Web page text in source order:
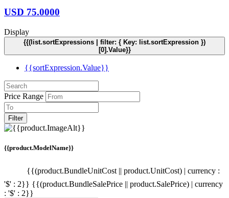
USD 75.0000
Display
{{(list.sortExpressions | filter: { Key: list.sortExpression })
[0].Value}}
{{sortExpression.Value}}
Price Range
Filter
{{product.ModelName}}
{{(product.BundleUnitCost || product.UnitCost) | currency :
'$' : 2}} {{(product.BundleSalePrice || product.SalePrice) | currency
: '$' : 2}}